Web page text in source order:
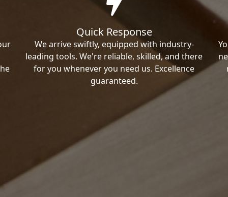
Quick Response
We arrive swiftly, equipped with industry-
leading tools. We're reliable, skilled, and there
for you whenever you need us. Excellence
guaranteed.